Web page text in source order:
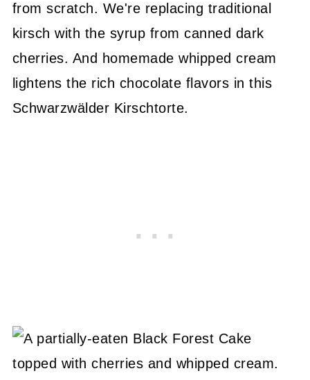
from scratch. We're replacing traditional
kirsch with the syrup from canned dark
cherries. And homemade whipped cream
lightens the rich chocolate flavors in this
Schwarzwälder Kirschtorte.